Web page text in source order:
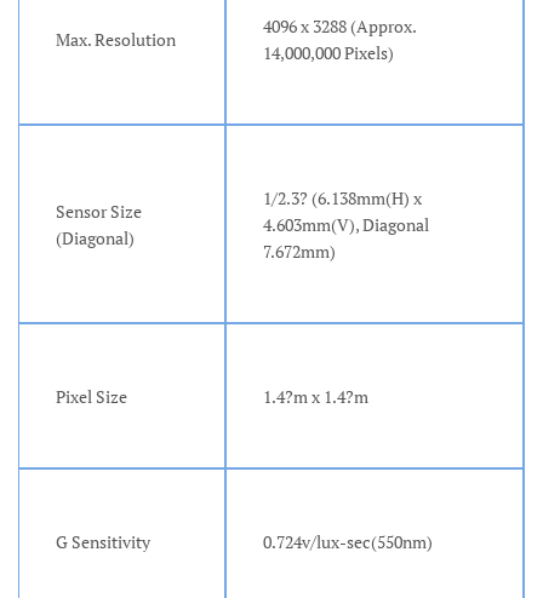
Max. Resolution
4096 x 3288 (Approx.
14,000,000 Pixels)
Sensor Size
(Diagonal)
1/2.3? (6.138mm(H) x
4.603mm(V), Diagonal
7.672mm)
Pixel Size 1.4?m x 1.4?m
G Sensitivity 0.724v/lux-sec(550nm)